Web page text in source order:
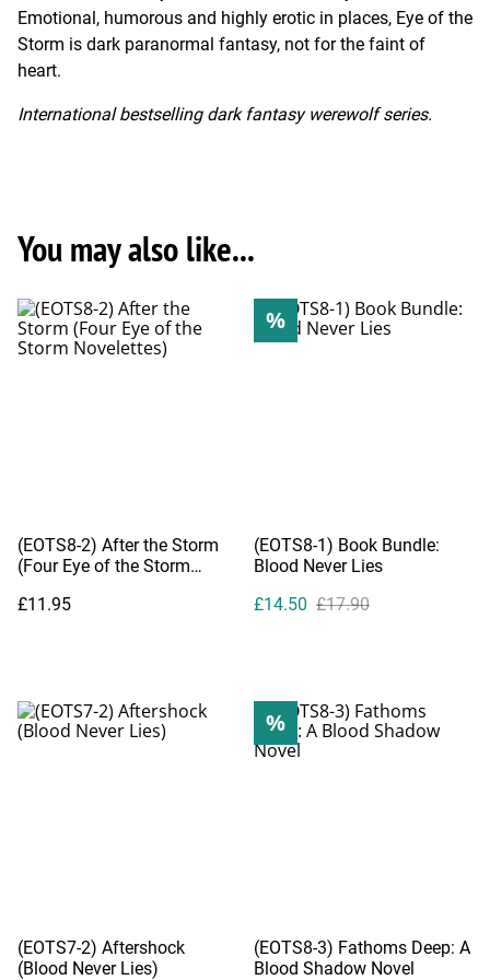
Emotional, humorous and highly erotic in places, Eye of the
Storm is dark paranormal fantasy, not for the faint of
heart.
International bestselling dark fantasy werewolf series.
You may also like...
(EOTS8-2) After the Storm
(Four Eye of the Storm
£11.95
%
(EOTS8-1) Book Bundle:
Blood Never Lies
£14.50 £17.90
(EOTS7-2) Aftershock
(Blood Never Lies)
%
(EOTS8-3) Fathoms Deep: A
Blood Shadow Novel